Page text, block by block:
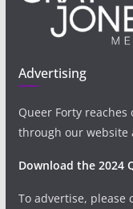
Advertising
Queer Forty
through our website
Download the 2024
To advertise, please